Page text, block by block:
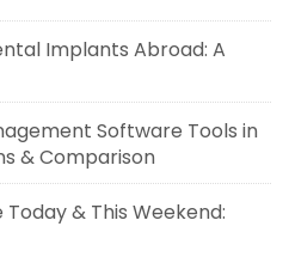
Implants Abroad: A
Software Tools in
& Comparison
& This Weekend: